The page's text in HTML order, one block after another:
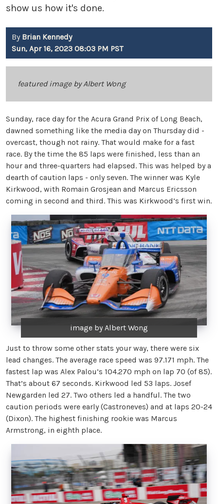
show us how it's done.
By Brian Kennedy
Sun, Apr 16, 2023 08:03 PM PST
featured image by Albert Wong
Sunday, race day for the Acura Grand Prix of Long Beach,
dawned something like the media day on Thursday did -
overcast, though not rainy. That would make for a fast
race. By the time the 85 laps were finished, less than an
hour and three-quarters had elapsed. This was helped by a
dearth of caution laps - only seven. The winner was Kyle
Kirkwood, with Romain Grosjean and Marcus Ericsson
coming in second and third. This was Kirkwood’s first win.
image by Albert Wong
Just to throw some other stats your way, there were six
lead changes. The average race speed was 97.171 mph. The
fastest lap was Alex Palou’s 104.270 mph on lap 70 (of 85).
That’s about 67 seconds. Kirkwood led 53 laps. Josef
Newgarden led 27. Two others led a handful. The two
caution periods were early (Castroneves) and at laps 20-24
(Dixon). The highest finishing rookie was Marcus
Armstrong, in eighth place.